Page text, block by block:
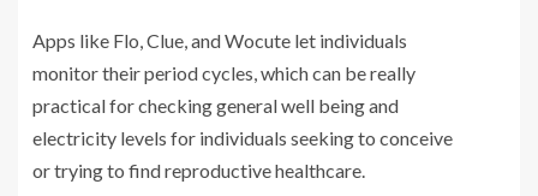
Apps like Flo, Clue, and Wocute let individuals
monitor their period cycles, which can be really
practical for checking general well being and
electricity levels for individuals seeking to conceive
or trying to find reproductive healthcare.